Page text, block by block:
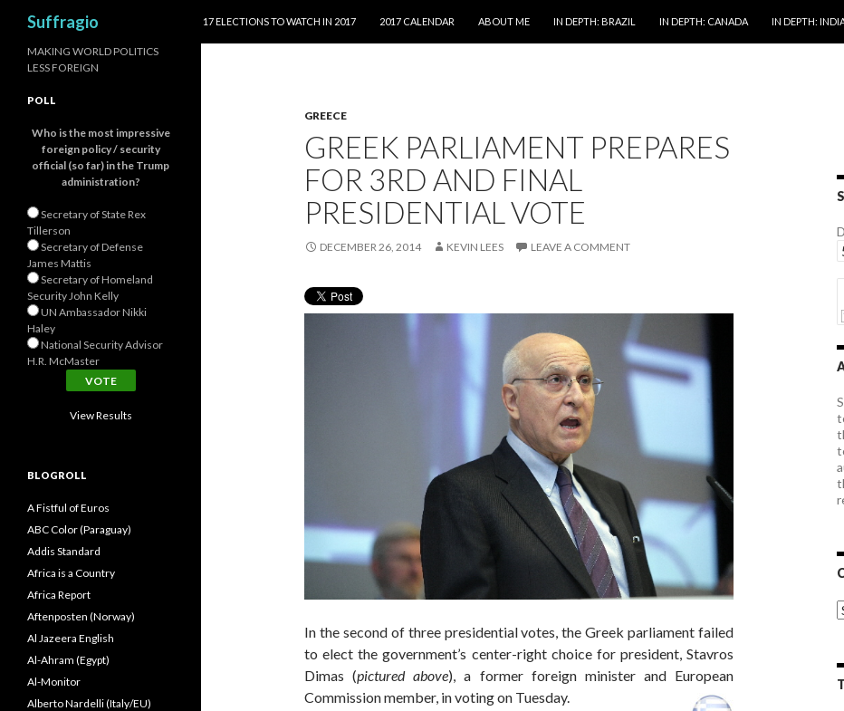
Suffragio
17 ELECTIONS TO WATCH IN 2017
2017 CALENDAR ABOUT ME IN DEPTH: BRAZIL IN DEPTH: CANADA IN DEPTH:
GREECE
GREEK PARLIAMENT PREPARES
FOR 3RD AND FINAL
PRESIDENTIAL VOTE
DECEMBER 26, 2014 KEVIN LEES LEAVE A COMMENT
In the second of three presidential votes, the Greek parliament failed
to elect the government’s center-right choice for president, Stavros
Dimas (pictured above), a former foreign minister and European
Commission member, in voting on Tuesday.
a
MAKING WORLD POLITICS
LESS FOREIGN
POLL
Who is the most impressive
foreign policy / security
official (so far) in the Trump
administration?
Secretary of State Rex
Tillerson
Secretary of Defense
James Mattis
Secretary of Homeland
Security John Kelly
UN Ambassador Nikki
Haley
National Security Advisor
H.R. McMaster
View Results
BLOGROLL
A Fistful of Euros
ABC Color (Paraguay)
Addis Standard
Africa is a Country
Africa Report
Aftenposten (Norway)
Al Jazeera English
Al-Ahram (Egypt)
Al-Monitor
Alberto Nardelli (Italy/EU)